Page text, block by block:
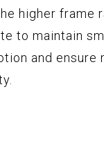
higher frame
to maintain
and ensure